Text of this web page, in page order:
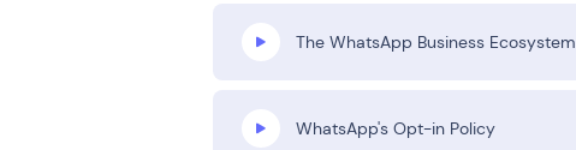
The WhatsApp Business Ecosystem
WhatsApp's Opt-in Policy